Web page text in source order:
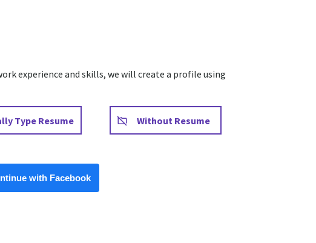
experience and skills, we will create a profile using
Type Resume
Paste CV
Without Resume
Upload CV later
with Facebook
CV from Facebook